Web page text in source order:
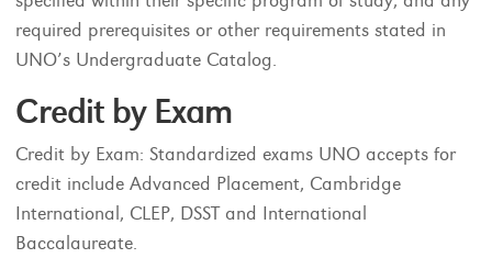
required prerequisites or other requirements stated in
UNO’s Undergraduate Catalog.
Credit by Exam
Credit by Exam: Standardized exams UNO accepts for
credit include Advanced Placement, Cambridge
International, CLEP, DSST and International
Baccalaureate.